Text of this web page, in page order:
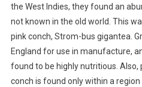
the West Indies, they found an
not known in the old world. This
pink conch, Strom-bus gigantea.
England for use in manufacture,
found to be highly nutritious. Also,
conch is found only within a